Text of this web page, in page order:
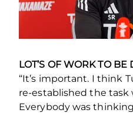
LOT’S OF WORK TO BE
“It’s important. I think
re-established the task
Everybody was